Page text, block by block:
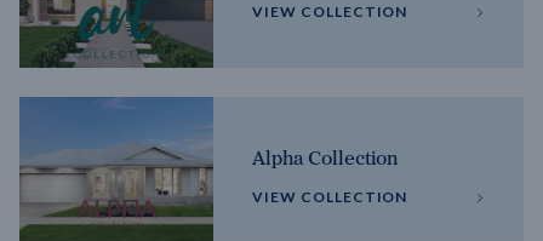
VIEW COLLECTION
Alpha Collection
VIEW COLLECTION